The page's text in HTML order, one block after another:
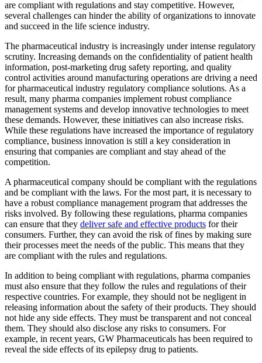
are compliant with regulations and stay competitive. However,
several challenges can hinder the ability of organizations to innovate
and succeed in the life science industry.
The pharmaceutical industry is increasingly under intense regulatory
scrutiny. Increasing demands on the confidentiality of patient health
information, post-marketing drug safety reporting, and quality
control activities around manufacturing operations are driving a need
for pharmaceutical industry regulatory compliance solutions. As a
result, many pharma companies implement robust compliance
management systems and develop innovative technologies to meet
these demands. However, these initiatives can also increase risks.
While these regulations have increased the importance of regulatory
compliance, business innovation is still a key consideration in
ensuring that companies are compliant and stay ahead of the
competition.
A pharmaceutical company should be compliant with the regulations
and be compliant with the laws. For the most part, it is necessary to
have a robust compliance management program that addresses the
risks involved. By following these regulations, pharma companies
can ensure that they deliver safe and effective products for their
consumers. Further, they can avoid the risk of fines by making sure
their processes meet the needs of the public. This means that they
are compliant with the rules and regulations.
In addition to being compliant with regulations, pharma companies
must also ensure that they follow the rules and regulations of their
respective countries. For example, they should not be negligent in
releasing information about the safety of their products. They should
not hide any side effects. They must be transparent and not conceal
them. They should also disclose any risks to consumers. For
example, in recent years, GW Pharmaceuticals has been required to
reveal the side effects of its epilepsy drug to patients.